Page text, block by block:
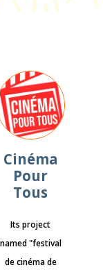
Cinéma
Pour
Tous
Its project
named "festival
de cinéma de